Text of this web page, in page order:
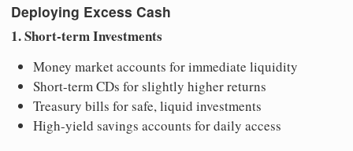
Deploying Excess Cash
1. Short-term Investments
Money market accounts for immediate liquidity
Short-term CDs for slightly higher returns
Treasury bills for safe, liquid investments
High-yield savings accounts for daily access